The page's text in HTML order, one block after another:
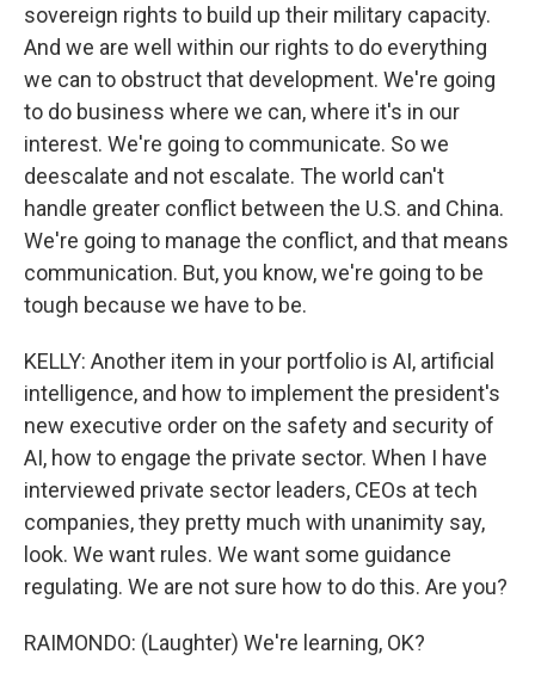
sovereign rights to build up their military capacity.
And we are well within our rights to do everything
we can to obstruct that development. We're going
to do business where we can, where it's in our
interest. We're going to communicate. So we
deescalate and not escalate. The world can't
handle greater conflict between the U.S. and China.
We're going to manage the conflict, and that means
communication. But, you know, we're going to be
tough because we have to be.
KELLY: Another item in your portfolio is AI, artificial
intelligence, and how to implement the president's
new executive order on the safety and security of
AI, how to engage the private sector. When I have
interviewed private sector leaders, CEOs at tech
companies, they pretty much with unanimity say,
look. We want rules. We want some guidance
regulating. We are not sure how to do this. Are you?
RAIMONDO: (Laughter) We're learning, OK?